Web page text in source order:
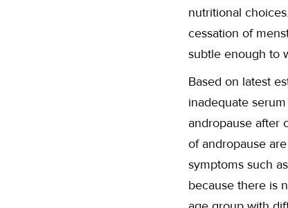
nutritional
cessation of
subtle enough to
Based on latest
inadequate
andropause after
of andropause
symptoms such
because there is